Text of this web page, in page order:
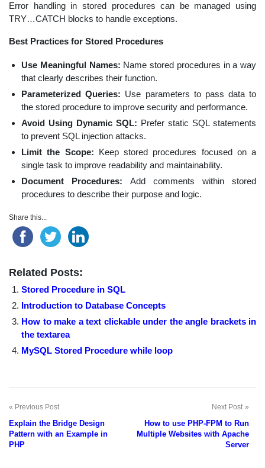
Error handling in stored procedures can be managed using
TRY…CATCH blocks to handle exceptions.
Best Practices for Stored Procedures
Use Meaningful Names: Name stored procedures in a way
that clearly describes their function.
Parameterized Queries: Use parameters to pass data to
the stored procedure to improve security and performance.
Avoid Using Dynamic SQL: Prefer static SQL statements
to prevent SQL injection attacks.
Limit the Scope: Keep stored procedures focused on a
single task to improve readability and maintainability.
Document Procedures: Add comments within stored
procedures to describe their purpose and logic.
Share this...
Related Posts:
Stored Procedure in SQL
Introduction to Database Concepts
How to make a text clickable under the angle brackets in
the textarea
MySQL Stored Procedure while loop
Post
navigation
Previous Post
Explain the Bridge Design
Pattern with an Example in
PHP
Next Post
How to use PHP-FPM to Run
Multiple Websites with Apache
Server